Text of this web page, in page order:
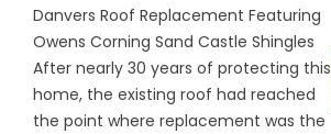
Danvers Roof Replacement Featuring
Owens Corning Sand Castle Shingles
After nearly 30 years of protecting this
home, the existing roof had reached
the point where replacement was the